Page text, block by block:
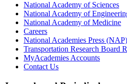
National Academy of Sciences
National Academy of
National Academy of Medicine
Careers
National Academies Press (NAP)
Transportation Research Board
MyAcademies Accounts
Contact Us